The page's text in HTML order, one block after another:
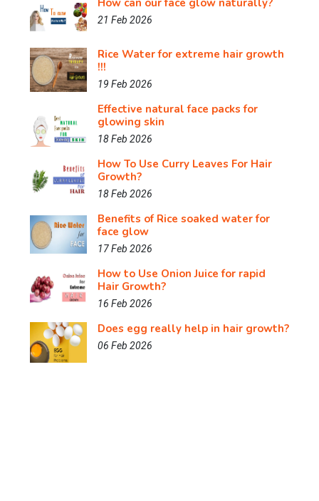
How can our face glow naturally?
21 Feb 2026
Rice Water for extreme hair growth
!!!
19 Feb 2026
Effective natural face packs for
glowing skin
18 Feb 2026
How To Use Curry Leaves For Hair
Growth?
18 Feb 2026
Benefits of Rice soaked water for
face glow
17 Feb 2026
How to Use Onion Juice for rapid
Hair Growth?
16 Feb 2026
Does egg really help in hair growth?
06 Feb 2026